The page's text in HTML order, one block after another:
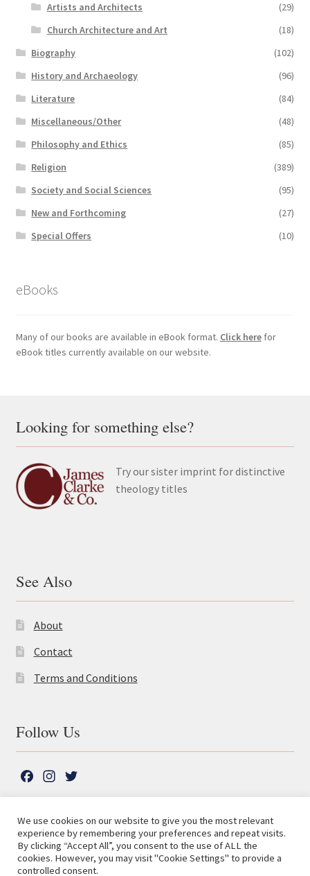
Artists and Architects
(29)
Church Architecture and Art
(18)
Biography
(102)
History and Archaeology
(96)
Literature
(84)
Miscellaneous/Other
(48)
Philosophy and Ethics
(85)
Religion
(389)
Society and Social Sciences
(95)
New and Forthcoming
(27)
Special Offers
(10)
eBooks
Many of our books are available in eBook format. Click herefor
eBook titles currently available on our website.
Looking for something else?
Try our sister imprint for distinctive
theology titles
See Also
About
Contact
Terms and Conditions
Follow Us
e
b
o
t
a
g
t
t
e
© The Lutterworth Press 2026
Privacy Policy
Search
for:
We use cookies on our website to give you the most relevant
experience by remembering your preferences and repeat visits.
By clicking “Accept All”, you consent to the use of ALL the
cookies. However, you may visit "Cookie Settings" to provide a
controlled consent.